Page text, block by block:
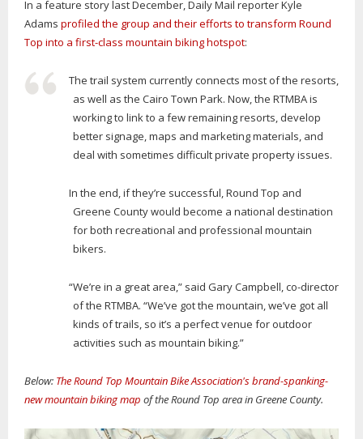
In a feature story last December, Daily Mail reporter Kyle
Adams profiled the group and their efforts to transform Round
Top into a first-class mountain biking hotspot:
The trail system currently connects most of the resorts,
as well as the Cairo Town Park. Now, the RTMBA is
working to link to a few remaining resorts, develop
better signage, maps and marketing materials, and
deal with sometimes difficult private property issues.
In the end, if they’re successful, Round Top and
Greene County would become a national destination
for both recreational and professional mountain
bikers.
“We’re in a great area,” said Gary Campbell, co-director
of the RTMBA. “We’ve got the mountain, we’ve got all
kinds of trails, so it’s a perfect venue for outdoor
activities such as mountain biking.”
Below: The Round Top Mountain Bike Association's brand-spanking-
new mountain biking map of the Round Top area in Greene County.